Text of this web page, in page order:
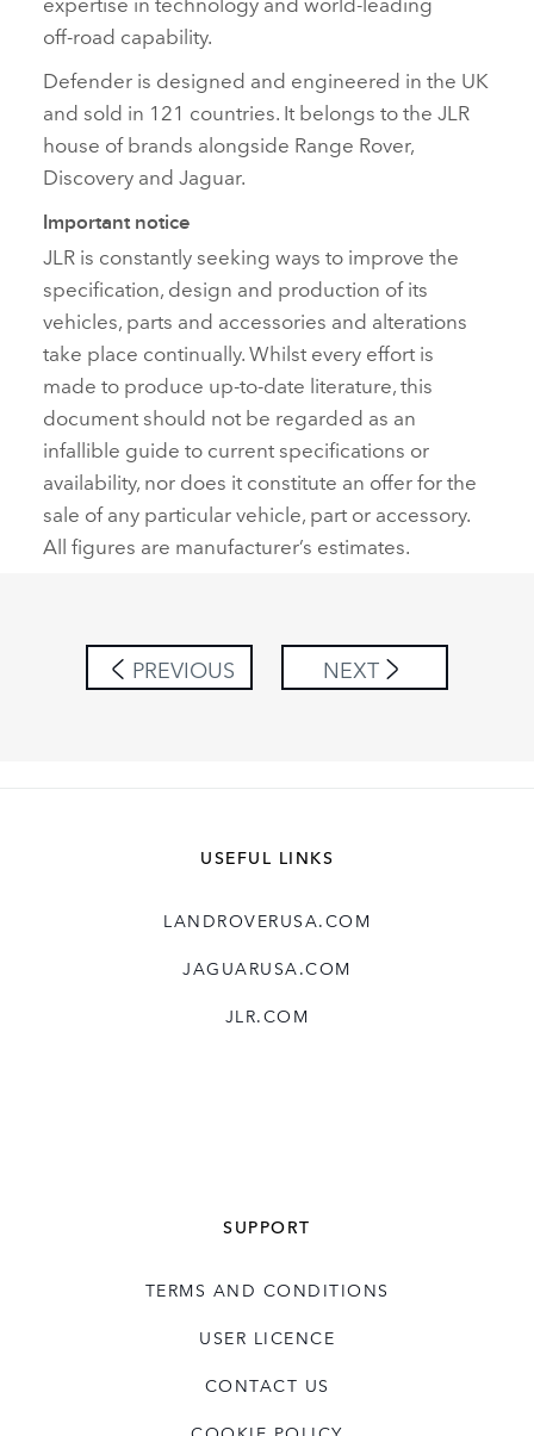
off‑road capability.
Defender is designed and engineered in the UK
and sold in 121 countries. It belongs to the JLR
house of brands alongside Range Rover,
Discovery and Jaguar.
Important notice
JLR is constantly seeking ways to improve the
specification, design and production of its
vehicles, parts and accessories and alterations
take place continually. Whilst every effort is
made to produce up‑to‑date literature, this
document should not be regarded as an
infallible guide to current specifications or
availability, nor does it constitute an offer for the
sale of any particular vehicle, part or accessory.
All figures are manufacturer’s estimates.
PREVIOUS NEXT
USEFUL LINKS
LANDROVERUSA.COM
JAGUARUSA.COM
JLR.COM
SUPPORT
TERMS AND CONDITIONS
USER LICENCE
CONTACT US